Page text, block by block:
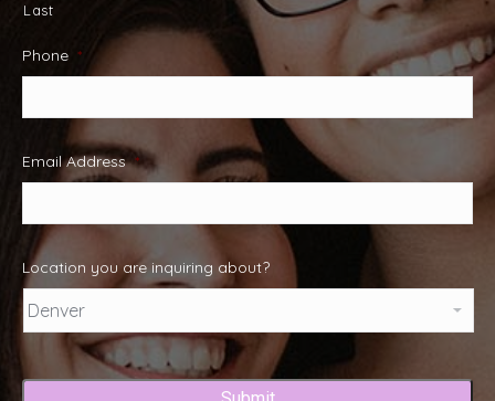
Last
Phone *
Email Address *
Location you are inquiring about?
Captcha